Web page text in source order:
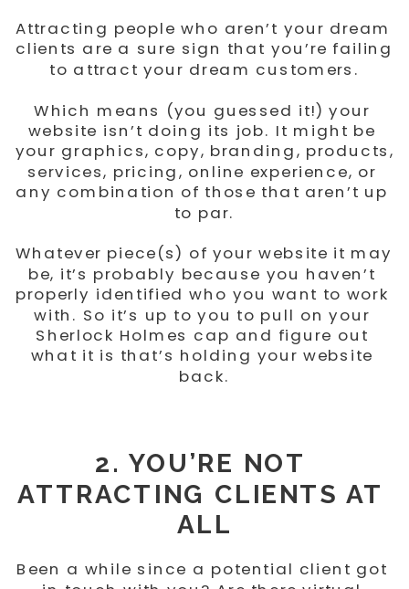
Attracting people who aren’t your dream
clients are a sure sign that you’re failing
to attract your dream customers.
Which means (you guessed it!) your
website isn’t doing its job. It might be
your graphics, copy, branding, products,
services, pricing, online experience, or
any combination of those that aren’t up
to par.
Whatever piece(s) of your website it may
be, it’s probably because you haven’t
properly identified who you want to work
with. So it’s up to you to pull on your
Sherlock Holmes cap and figure out
what it is that’s holding your website
back.
2. YOU’RE NOT
ATTRACTING CLIENTS AT
ALL
Been a while since a potential client got